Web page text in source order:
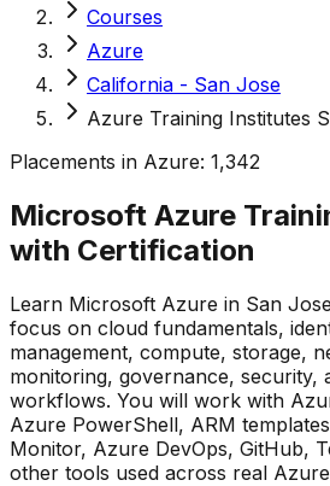
Courses
Azure
California - San Jose
Azure Training Institutes
Placements in Azure: 1,342
Microsoft Azure
with Certification
Learn Microsoft Azure in San
focus on cloud fundamentals,
management, compute, storage,
monitoring, governance, security,
workflows. You will work with
Azure PowerShell, ARM
Monitor, Azure DevOps, GitHub,
other tools used across real